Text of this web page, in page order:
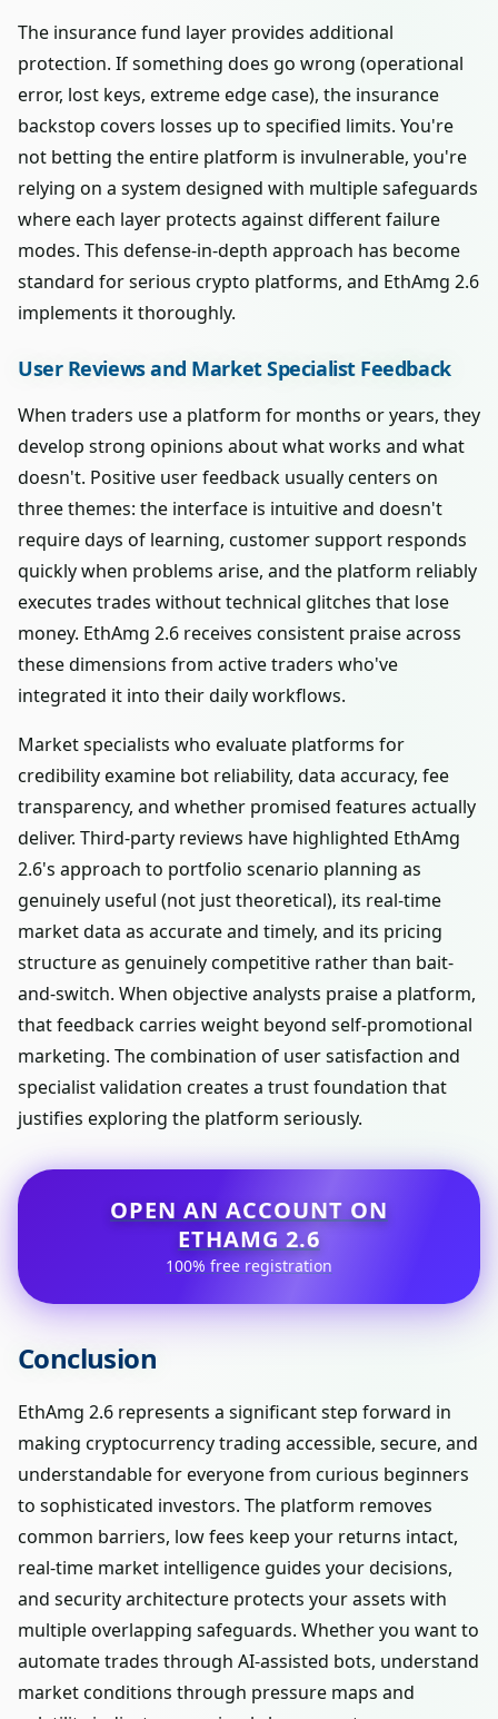
The insurance fund layer provides additional
protection. If something does go wrong (operational
error, lost keys, extreme edge case), the insurance
backstop covers losses up to specified limits. You're
not betting the entire platform is invulnerable, you're
relying on a system designed with multiple safeguards
where each layer protects against different failure
modes. This defense-in-depth approach has become
standard for serious crypto platforms, and EthAmg 2.6
implements it thoroughly.
User Reviews and Market Specialist Feedback
When traders use a platform for months or years, they
develop strong opinions about what works and what
doesn't. Positive user feedback usually centers on
three themes: the interface is intuitive and doesn't
require days of learning, customer support responds
quickly when problems arise, and the platform reliably
executes trades without technical glitches that lose
money. EthAmg 2.6 receives consistent praise across
these dimensions from active traders who've
integrated it into their daily workflows.
Market specialists who evaluate platforms for
credibility examine bot reliability, data accuracy, fee
transparency, and whether promised features actually
deliver. Third-party reviews have highlighted EthAmg
2.6's approach to portfolio scenario planning as
genuinely useful (not just theoretical), its real-time
market data as accurate and timely, and its pricing
structure as genuinely competitive rather than bait-
and-switch. When objective analysts praise a platform,
that feedback carries weight beyond self-promotional
marketing. The combination of user satisfaction and
specialist validation creates a trust foundation that
justifies exploring the platform seriously.
OPEN AN ACCOUNT ON
ETHAMG 2.6
100% free registration
Conclusion
EthAmg 2.6 represents a significant step forward in
making cryptocurrency trading accessible, secure, and
understandable for everyone from curious beginners
to sophisticated investors. The platform removes
common barriers, low fees keep your returns intact,
real-time market intelligence guides your decisions,
and security architecture protects your assets with
multiple overlapping safeguards. Whether you want to
automate trades through AI-assisted bots, understand
market conditions through pressure maps and